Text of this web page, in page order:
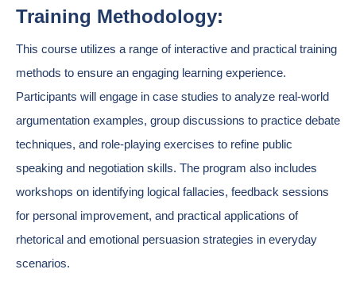
Training Methodology:
This course utilizes a range of interactive and practical training
methods to ensure an engaging learning experience.
Participants will engage in case studies to analyze real-world
argumentation examples, group discussions to practice debate
techniques, and role-playing exercises to refine public
speaking and negotiation skills. The program also includes
workshops on identifying logical fallacies, feedback sessions
for personal improvement, and practical applications of
rhetorical and emotional persuasion strategies in everyday
scenarios.